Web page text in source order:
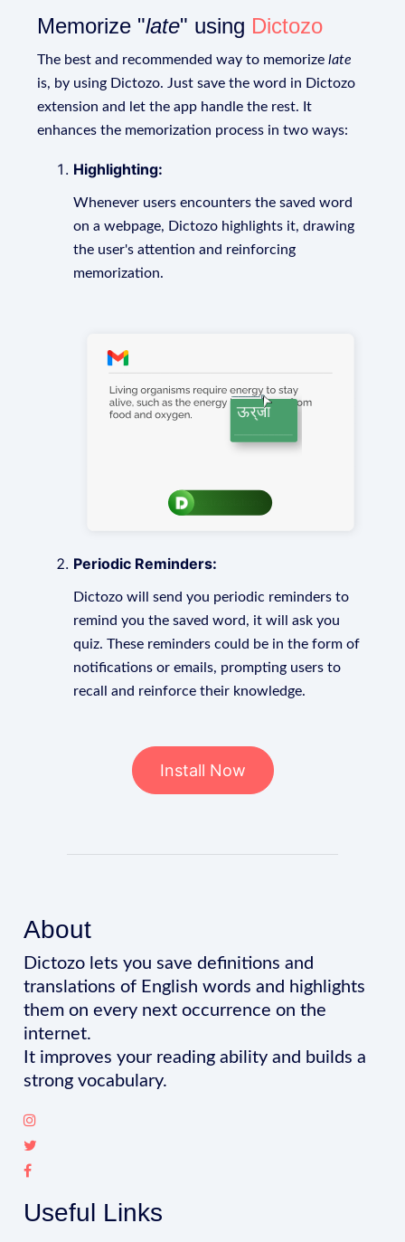
Memorize "late" using Dictozo
The best and recommended way to memorizelate
is, by using Dictozo. Just save the word in Dictozo
extension and let the app handle the rest. It
enhances the memorization process in two ways:
Highlighting:
Whenever users encounters the saved word
on a webpage, Dictozo highlights it, drawing
the user's attention and reinforcing
memorization.
Periodic Reminders:
Dictozo will send you periodic reminders to
remind you the saved word, it will ask you
quiz. These reminders could be in the form of
notifications or emails, prompting users to
recall and reinforce their knowledge.
Install Now
About
Dictozo lets you save definitions and
translations of English words and highlights
them on every next occurrence on the
internet.
It improves your reading ability and builds a
strong vocabulary.
Useful Links